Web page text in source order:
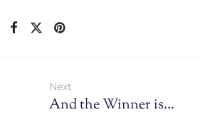
Next
And the Winner is...